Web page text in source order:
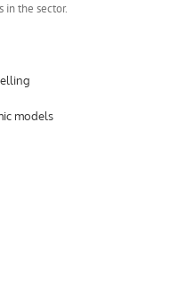
in the sector.
models